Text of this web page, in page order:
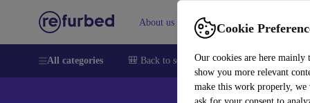
Cookie
Our cookies are here mainly
show you more relevant
make this work properly, we
About us Sell Help
All categories 🎒 Back to school Smartphones Laptops